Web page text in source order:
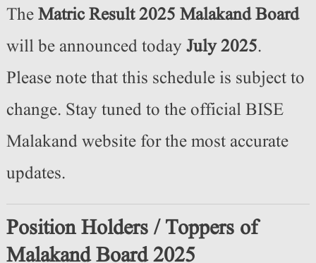
TheMatric Result 2025 Malakand Board
will be announced today July 2025.
Please note that this schedule is subject to
change. Stay tuned to the official BISE
Malakand website for the most accurate
updates.
Position Holders / Toppers of
Malakand Board 2025